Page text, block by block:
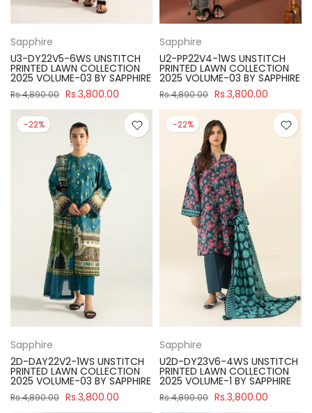
Sapphire
U3-DY22V5-6WS UNSTITCH
PRINTED LAWN COLLECTION
2025 VOLUME-03 BY SAPPHIRE
Rs.4,890.00 Rs.3,800.00
Sapphire
U2-PP22V4-1WS UNSTITCH
PRINTED LAWN COLLECTION
2025 VOLUME-03 BY SAPPHIRE
Rs.4,890.00 Rs.3,800.00
-22%
Sapphire
2D-DAY22V2-1WS UNSTITCH
PRINTED LAWN COLLECTION
2025 VOLUME-03 BY SAPPHIRE
Rs.4,890.00 Rs.3,800.00
-22%
Sapphire
U2D-DY23V6-4WS UNSTITCH
PRINTED LAWN COLLECTION
2025 VOLUME-1 BY SAPPHIRE
Rs.4,890.00 Rs.3,800.00